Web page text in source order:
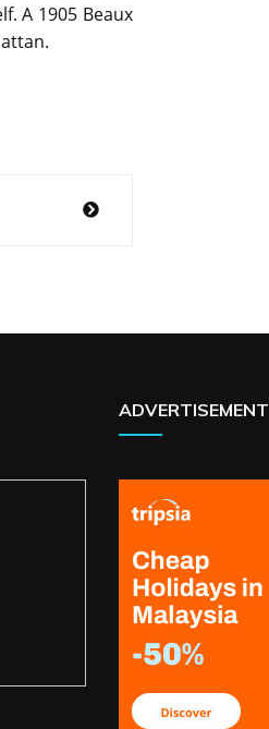
A 1905 Beaux
ADVERTISEMENT